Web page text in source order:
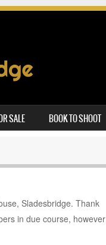
SALE BOOK TO SHOOT
Sladesbridge. Thank
in due course, however